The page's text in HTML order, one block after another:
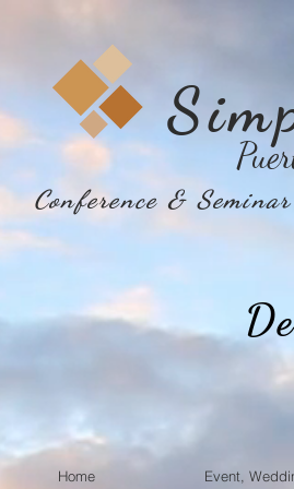
Conference &
Home Event,